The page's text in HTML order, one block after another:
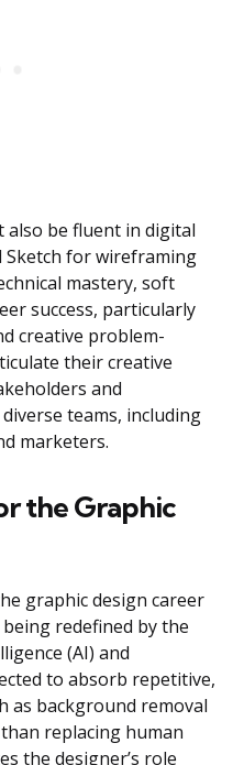
also be fluent in digital
Sketch for wireframing
mastery, soft
success, particularly
creative problem-
their creative
and
teams, including
marketers.
the Graphic
graphic design career
redefined by the
(AI) and
to absorb repetitive,
as background removal
replacing human
the designer’s role